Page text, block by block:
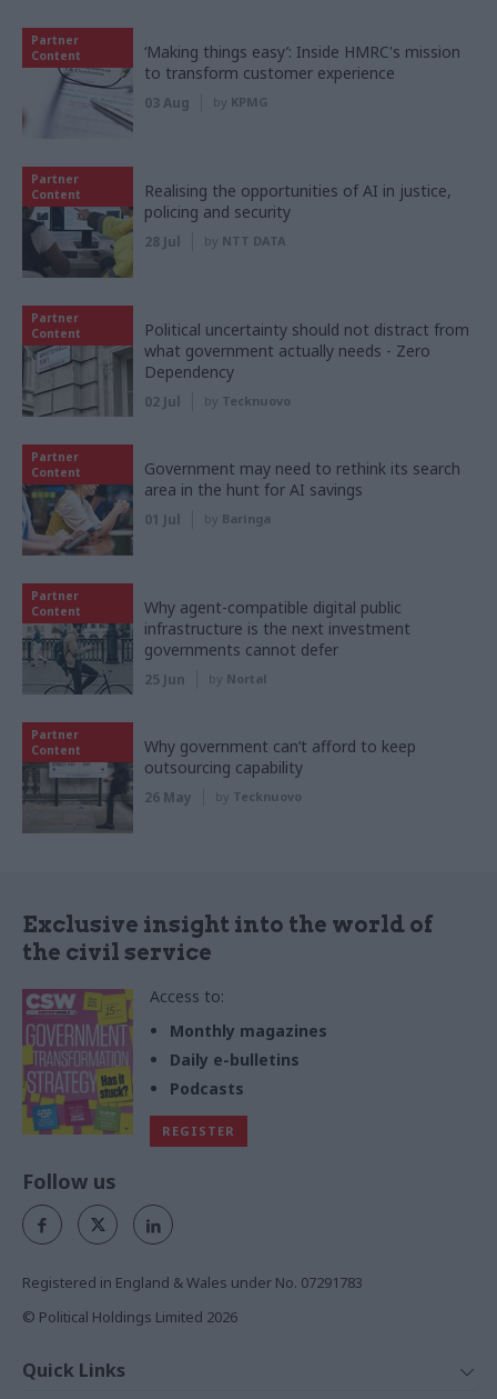
Partner
Content
‘Making things easy’: Inside HMRC's mission
to transform customer experience
03 Aug by KPMG
Partner
Content
Realising the opportunities of AI in justice,
policing and security
28 Jul by NTT DATA
Partner
Content
Political uncertainty should not distract from
what government actually needs - Zero
Dependency
02 Jul by Tecknuovo
Partner
Content
Government may need to rethink its search
area in the hunt for AI savings
01 Jul by Baringa
Partner
Content
Why agent-compatible digital public
infrastructure is the next investment
governments cannot defer
25 Jun by Nortal
Partner
Content
Why government can’t afford to keep
outsourcing capability
26 May by Tecknuovo
Exclusive insight into the world of
the civil service
Access to:
Monthly magazines
Daily e-bulletins
Podcasts
REGISTER
Follow us
Registered in England & Wales under No. 07291783
© Political Holdings Limited 2026
Quick Links